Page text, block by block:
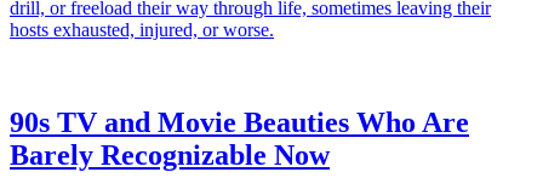
drill, or freeload their way through life, sometimes leaving their
hosts exhausted, injured, or worse.
90s TV and Movie Beauties Who Are
Barely Recognizable Now